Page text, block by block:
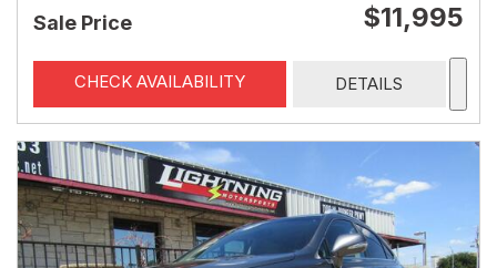
Sale Price $11,995
CHECK AVAILABILITY DETAILS